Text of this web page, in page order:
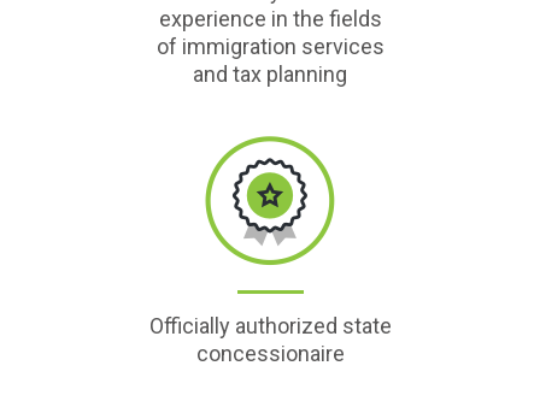
experience in the fields
of immigration services
and tax planning
Officially authorized state
concessionaire